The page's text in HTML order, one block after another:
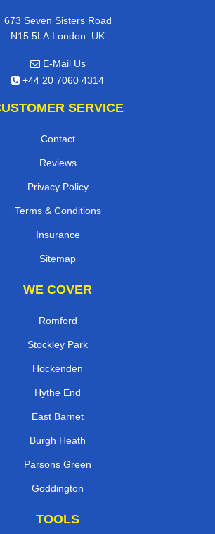
673 Seven Sisters Road
N15 5LA London, UK
E-Mail Us
+44 20 7060 4314
SERVICE
Contact
Reviews
Privacy Policy
Terms & Conditions
Insurance
Sitemap
WE COVER
Romford
Stockley Park
Hockenden
Hythe End
East Barnet
Burgh Heath
Parsons Green
Goddington
TOOLS